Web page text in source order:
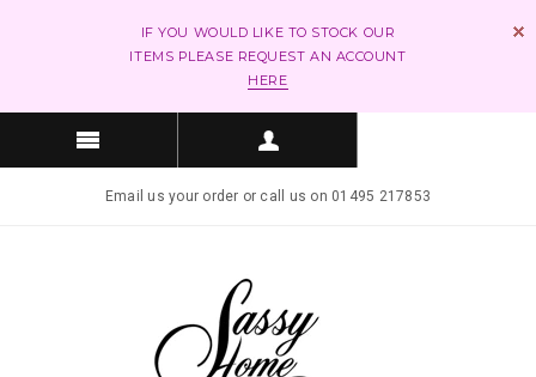
IF YOU WOULD LIKE TO STOCK OUR
ITEMS PLEASE REQUEST AN ACCOUNT
HERE
Email us your order or call us on 01495 217853